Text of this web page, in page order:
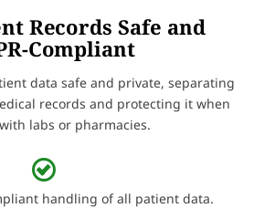
Records Safe and
Compliant
data safe and private, separating
records and protecting it when
labs or pharmacies.
handling of all patient data.